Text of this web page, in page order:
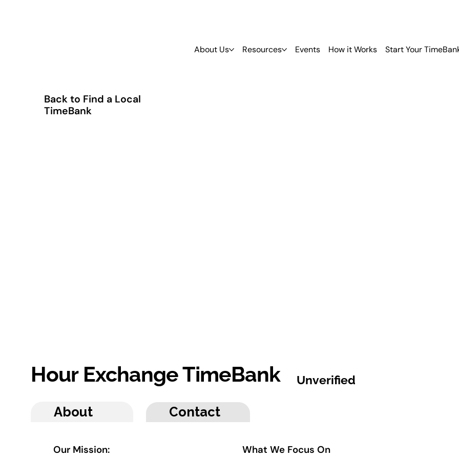
About Us Resources Events How it Works Start Your
Back to Find a Local
TimeBank
About Contact
Our Mission:
What We Focus On
Hour Exchange TimeBank Unverified